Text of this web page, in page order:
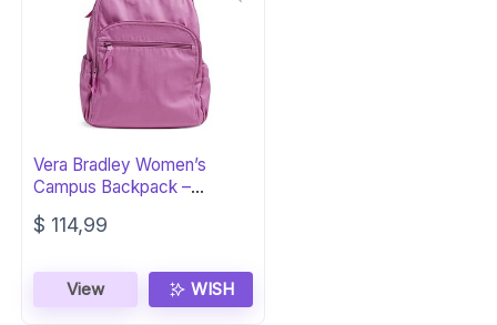
Vera Bradley Women’s
Campus Backpack –
Recycled Cotton
$ 114,99
View WISH